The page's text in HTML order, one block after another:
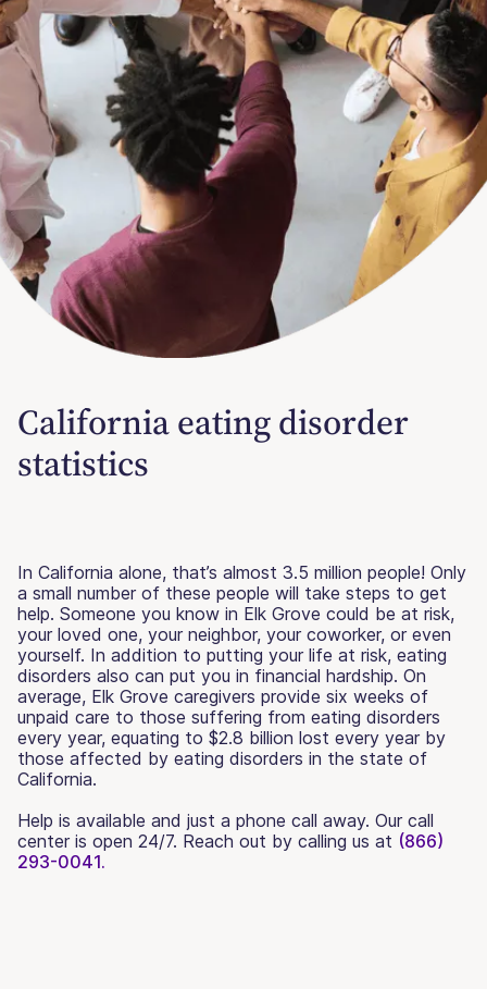
California eating disorder
statistics
In California alone, that’s almost 3.5 million people! Only
a small number of these people will take steps to get
help. Someone you know in Elk Grove could be at risk,
your loved one, your neighbor, your coworker, or even
yourself. In addition to putting your life at risk, eating
disorders also can put you in financial hardship. On
average, Elk Grove caregivers provide six weeks of
unpaid care to those suffering from eating disorders
every year, equating to $2.8 billion lost every year by
those affected by eating disorders in the state of
California.
Help is available and just a phone call away. Our call
center is open 24/7. Reach out by calling us at (866)
293-0041.